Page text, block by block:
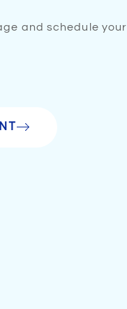
and schedule your